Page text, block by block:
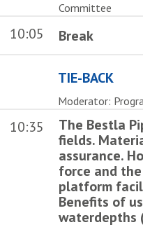
Committee
10:05 Break
TIE-BACK
Moderator:
10:35
The Bestla
fields.
assurance.
force and
platform
Benefits of
waterdepths